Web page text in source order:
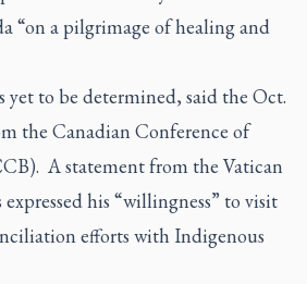
“on a pilgrimage of healing and
yet to be determined, said the Oct.
the Canadian Conference of
A statement from the Vatican
his “willingness” to visit
efforts with Indigenous